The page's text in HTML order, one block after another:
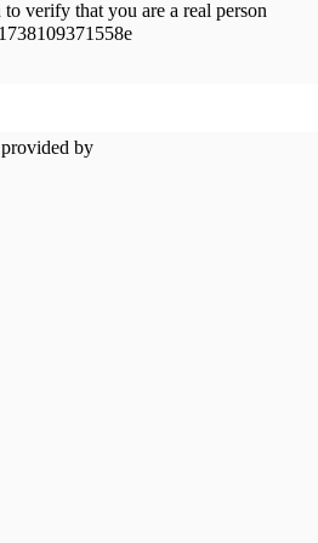
verify that you are a real person
by